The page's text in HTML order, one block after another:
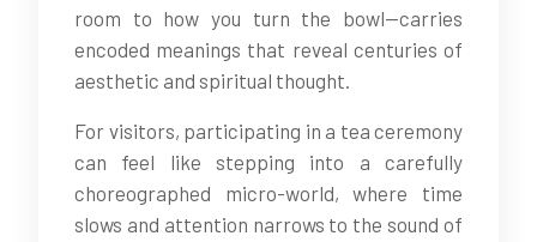
room to how you turn the bowl—carries
encoded meanings that reveal centuries of
aesthetic and spiritual thought.
For visitors, participating in a tea ceremony
can feel like stepping into a carefully
choreographed micro-world, where time
slows and attention narrows to the sound of